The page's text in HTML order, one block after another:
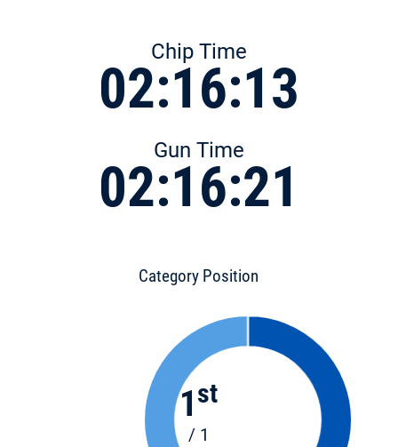
Chip Time
02:16:13
Gun Time
02:16:21
Category Position
1 st
/ 1